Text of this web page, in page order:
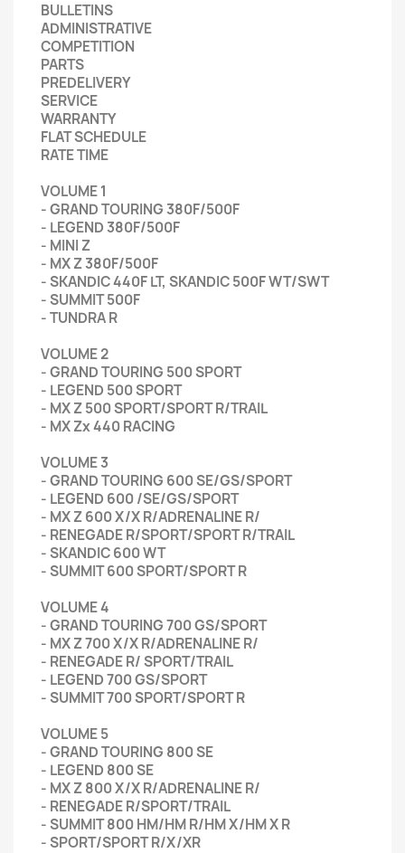
BULLETINS
ADMINISTRATIVE
COMPETITION
PARTS
PREDELIVERY
SERVICE
WARRANTY
FLAT SCHEDULE
RATE TIME
VOLUME 1
- GRAND TOURING 380F/500F
- LEGEND 380F/500F
- MINI Z
- MX Z 380F/500F
- SKANDIC 440F LT, SKANDIC 500F WT/SWT
- SUMMIT 500F
- TUNDRA R
VOLUME 2
- GRAND TOURING 500 SPORT
- LEGEND 500 SPORT
- MX Z 500 SPORT/SPORT R/TRAIL
- MX Zx 440 RACING
VOLUME 3
- GRAND TOURING 600 SE/GS/SPORT
- LEGEND 600 /SE/GS/SPORT
- MX Z 600 X/X R/ADRENALINE R/
- RENEGADE R/SPORT/SPORT R/TRAIL
- SKANDIC 600 WT
- SUMMIT 600 SPORT/SPORT R
VOLUME 4
- GRAND TOURING 700 GS/SPORT
- MX Z 700 X/X R/ADRENALINE R/
- RENEGADE R/ SPORT/TRAIL
- LEGEND 700 GS/SPORT
- SUMMIT 700 SPORT/SPORT R
VOLUME 5
- GRAND TOURING 800 SE
- LEGEND 800 SE
- MX Z 800 X/X R/ADRENALINE R/
- RENEGADE R/SPORT/TRAIL
- SUMMIT 800 HM/HM R/HM X/HM X R
- SPORT/SPORT R/X/XR